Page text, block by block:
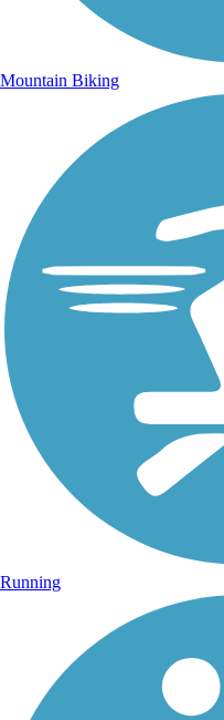
Mountain Biking
Running